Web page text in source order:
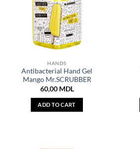
HANDS
Antibacterial Hand Gel
Mango Mr.SCRUBBER
60,00 MDL
ADD TO CART